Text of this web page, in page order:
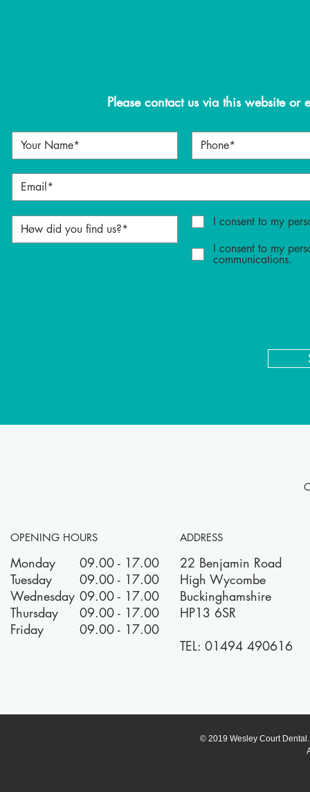
Please contact us via this website
I consent to my
I consent to my
communications.
OPENING HOURS
Monday
Tuesday
Wednesday
Thursday
Friday
09.00 - 17.00
09.00 - 17.00
09.00 - 17.00
09.00 - 17.00
09.00 - 17.00
ADDRESS
22 Benjamin Road
High Wycombe
Buckinghamshire
HP13 6SR
TEL: 01494 490616
© 2019 Wesley Court